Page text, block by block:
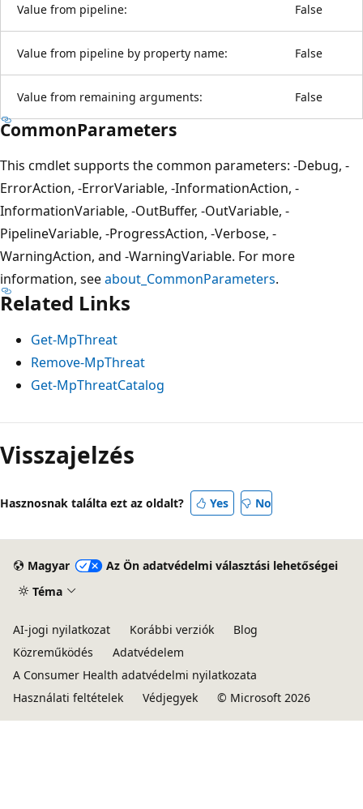
Value from pipeline: False
Value from pipeline by property name: False
Value from remaining arguments: False
CommonParameters
This cmdlet supports the common parameters: -Debug, -
ErrorAction, -ErrorVariable, -InformationAction, -
InformationVariable, -OutBuffer, -OutVariable, -
PipelineVariable, -ProgressAction, -Verbose, -
WarningAction, and -WarningVariable. For more
information, seeabout_CommonParameters.
Related Links
Get-MpThreat
Remove-MpThreat
Get-MpThreatCatalog
Visszajelzés
Hasznosnak találta ezt az oldalt? Yes No
Magyar
Az Ön adatvédelmi választási lehetőségei
Téma
AI-jogi nyilatkozat Korábbi verziók
Blog
Közreműködés
Adatvédelem
A Consumer Health adatvédelmi nyilatkozata
Használati feltételek
Védjegyek © Microsoft 2026